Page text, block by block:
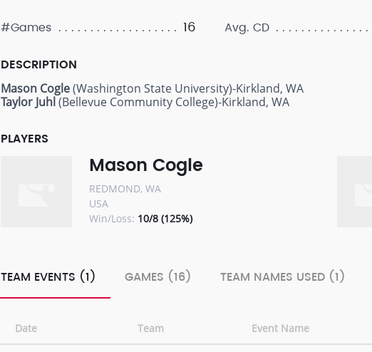
#Games 16 Avg. CD
DESCRIPTION
Mason Cogle(Washington State University)-Kirkland, WA
Taylor Juhl (Bellevue Community College)-Kirkland, WA
PLAYERS
Mason Cogle
REDMOND, WA
USA
Win/Loss: 10/8 (125%)
TEAM EVENTS (1) GAMES (16) TEAM NAMES USED (1)
Date Team Event Name